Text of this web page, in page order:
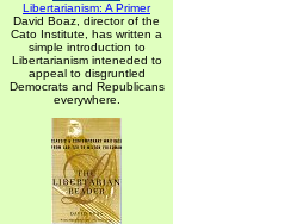
Libertarianism: A Primer
David Boaz, director of the
Cato Institute, has written a
simple introduction to
Libertarianism inteneded to
appeal to disgruntled
Democrats and Republicans
everywhere.